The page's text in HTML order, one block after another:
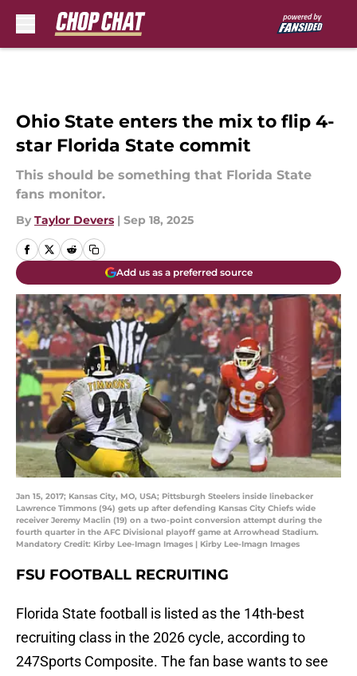
Ohio State enters the mix to flip 4-
star Florida State commit
This should be something that Florida State
fans monitor.
By Taylor Devers | Sep 18, 2025
Add us as a preferred source
Jan 15, 2017; Kansas City, MO, USA; Pittsburgh Steelers inside linebacker
Lawrence Timmons (94) gets up after defending Kansas City Chiefs wide
receiver Jeremy Maclin (19) on a two-point conversion attempt during the
fourth quarter in the AFC Divisional playoff game at Arrowhead Stadium.
Mandatory Credit: Kirby Lee-Imagn Images | Kirby Lee-Imagn Images
FSU FOOTBALL RECRUITING
Florida State football is listed as the 14th-best
recruiting class in the 2026 cycle, according to
247Sports Composite. The fan base wants to see